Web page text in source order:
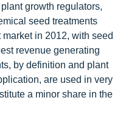
growth regulators,
seed treatments
in 2012, with seed
revenue generating
by definition and plant
are used in very
a minor share in the